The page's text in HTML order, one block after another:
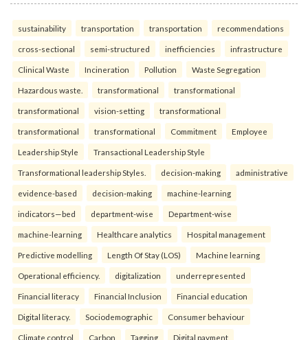
sustainability transportation transportation recommendations
cross-sectional semi-structured inefficiencies infrastructure
Clinical Waste Incineration Pollution Waste Segregation
Hazardous waste. transformational transformational
transformational vision-setting transformational
transformational transformational Commitment Employee
Leadership Style Transactional Leadership Style
Transformational leadership Styles. decision-making administrative
evidence-based decision-making machine-learning
indicators—bed department-wise Department-wise
machine-learning Healthcare analytics Hospital management
Predictive modelling Length Of Stay (LOS) Machine learning
Operational efficiency. digitalization underrepresented
Financial literacy Financial Inclusion Financial education
Digital literacy. Sociodemographic Consumer behaviour
Climate control Carbon Tagging Digital payment